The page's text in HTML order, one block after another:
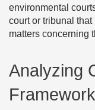
environmental
court or tribunal
matters concerning
Analyzing
Framework